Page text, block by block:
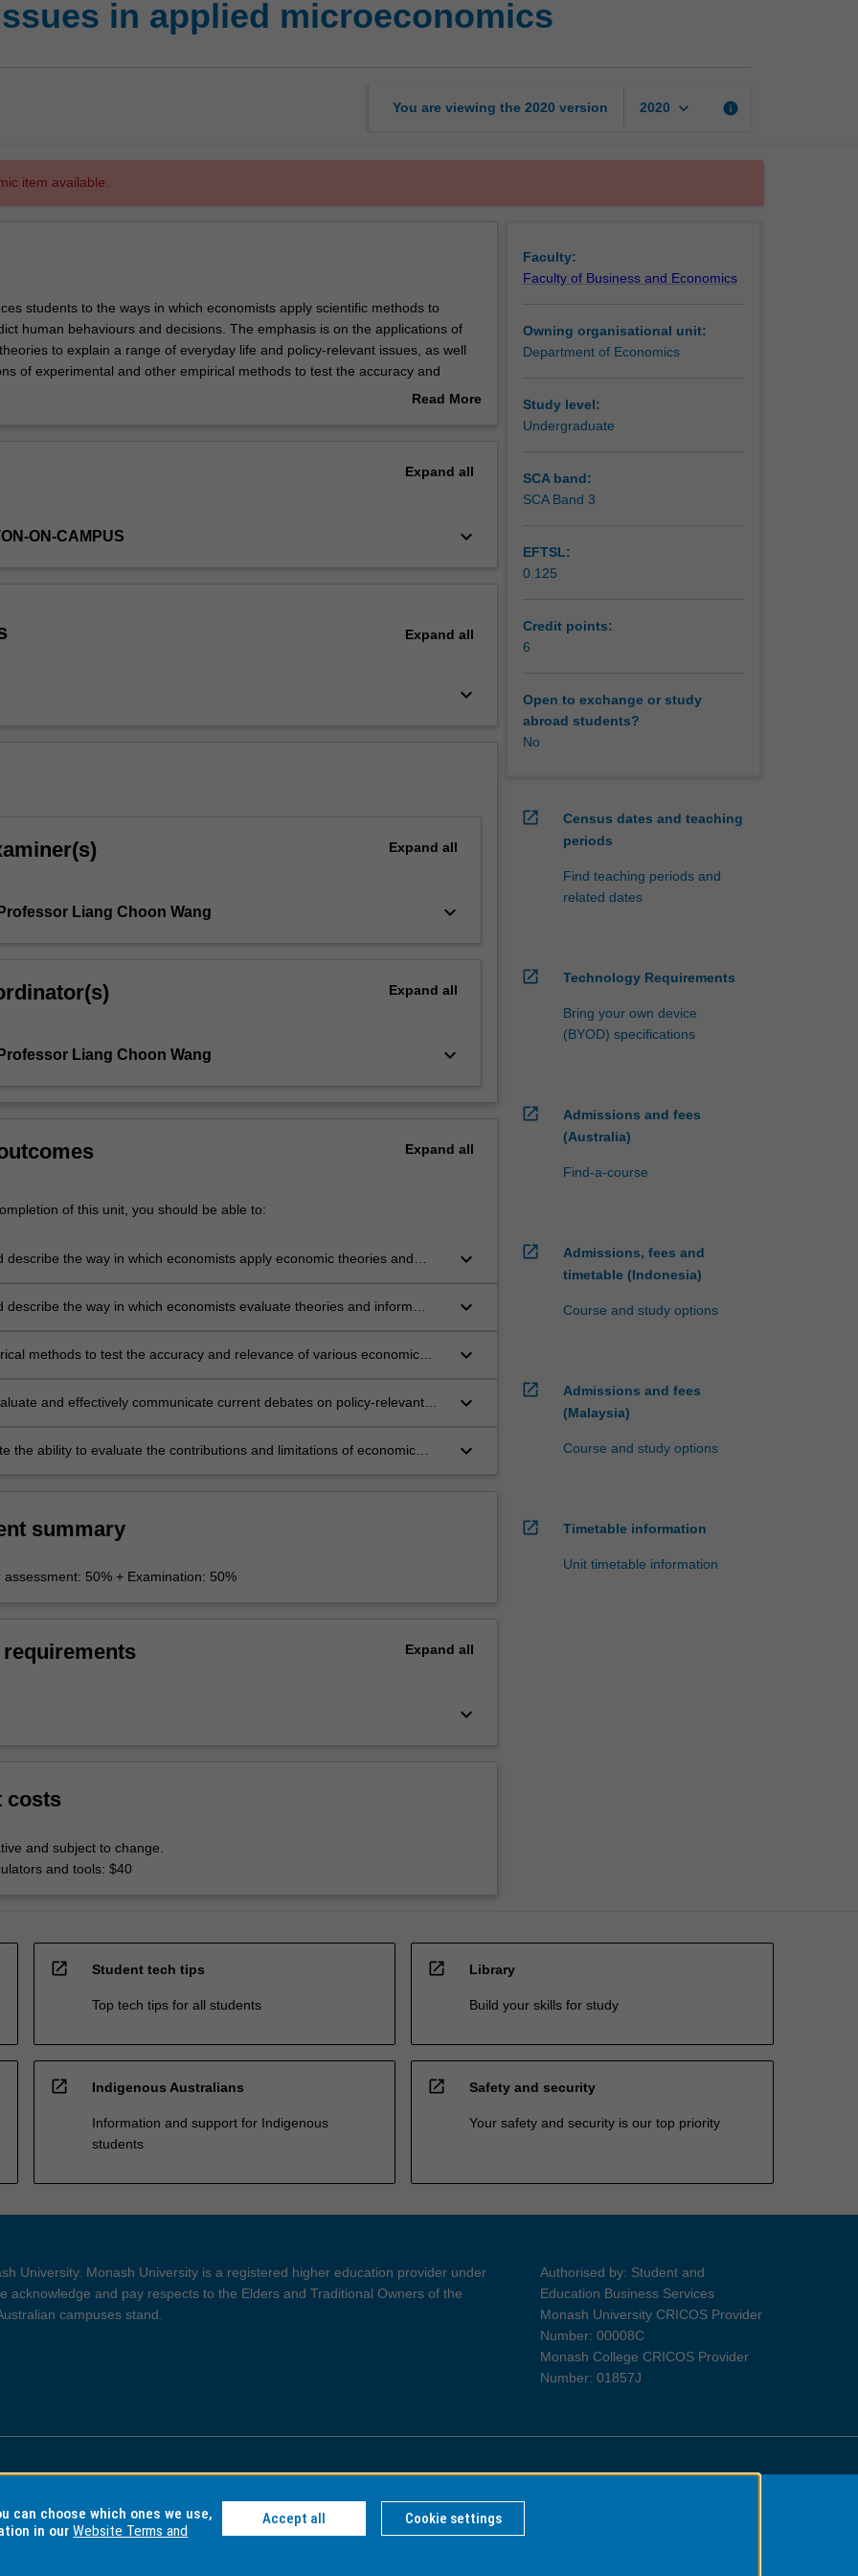
in applied microeconomics
You are viewing the 2020 version 2020 keyboard_arrow_down info
item available.
students to the ways in which economists apply scientific methods to
human behaviours and decisions. The emphasis is on the applications of
to explain a range of everyday life and policy-relevant issues, as well
of experimental and other empirical methods to test the accuracy and
theoretical predictions. Some of the topics and issues discussed mayRead More
Expand all
ON-CAMPUS keyboard_arrow_down
Expand all
keyboard_arrow_down
Expand all
Liang Choon Wang keyboard_arrow_down
Expand all
Liang Choon Wang keyboard_arrow_down
Expand all
of this unit, you should be able to:
describe the way in which economists apply economic theories and
keyboard_arrow_down
describe the way in which economists evaluate theories and inform
keyboard_arrow_down
methods to test the accuracy and relevance of various economic
keyboard_arrow_down
and effectively communicate current debates on policy-relevant
keyboard_arrow_down
the ability to evaluate the contributions and limitations of economic
keyboard_arrow_down
summary
50% + Examination: 50%
Expand all
keyboard_arrow_down
costs
and subject to change.
and tools: $40
Faculty:
Faculty of Business and Economics
Owning organisational unit:
Department of Economics
Study level:
Undergraduate
SCA band:
SCA Band 3
EFTSL:
0.125
Credit points:
6
Open to exchange or study
abroad students?
No
open_in_new
Census dates and teaching
periods
Find teaching periods and
related dates
open_in_new Technology Requirements
Bring your own device
(BYOD) specifications
open_in_new
Admissions and fees
(Australia)
Find-a-course
open_in_new
Admissions, fees and
timetable (Indonesia)
Course and study options
open_in_new
Admissions and fees
(Malaysia)
Course and study options
open_in_new Timetable information
Unit timetable information
open_in_new Student tech tips
Top tech tips for all students
open_in_new Library
Build your skills for study
open_in_new Indigenous Australians
Information and support for Indigenous
students
open_in_new Safety and security
Your safety and security is our top priority
University. Monash University is a registered higher education provider under
acknowledge and pay respects to the Elders and Traditional Owners of the
campuses stand.
Authorised by: Student and
Education Business Services
Monash University CRICOS Provider
Number: 00008C
Monash College CRICOS Provider
Number: 01857J
and Disclaimer Privacy Information for Indigenous Australians
can choose which ones we use,
in ourWebsite Terms and
Accept all Cookie settings